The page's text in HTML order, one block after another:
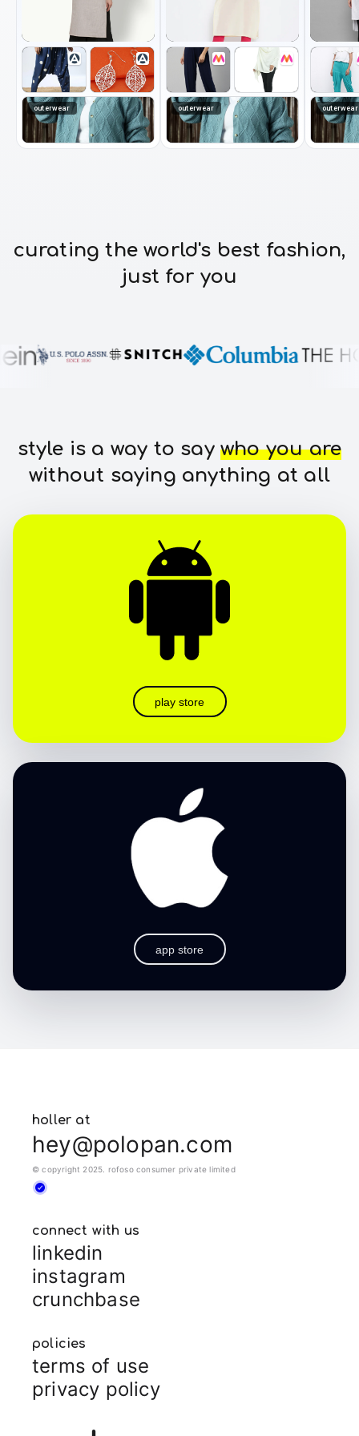
outerwear outerwear outerwear
curating the world's best fashion,
just for you
style is a way to saywho you are
without saying anything at all
play store
app store
holler at
hey@polopan.com
© copyright 2025. rofoso consumer private limited
connect with us
linkedin
instagram
crunchbase
policies
terms of use
privacy policy